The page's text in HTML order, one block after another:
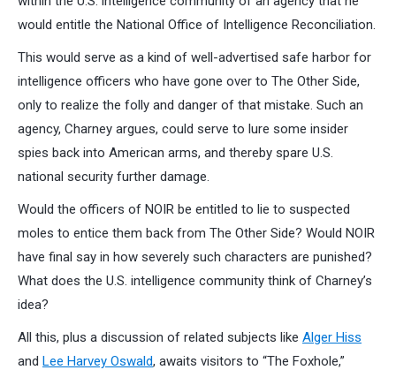
would entitle the National Office of Intelligence Reconciliation.
This would serve as a kind of well-advertised safe harbor for
intelligence officers who have gone over to The Other Side,
only to realize the folly and danger of that mistake. Such an
agency, Charney argues, could serve to lure some insider
spies back into American arms, and thereby spare U.S.
national security further damage.
Would the officers of NOIR be entitled to lie to suspected
moles to entice them back from The Other Side? Would NOIR
have final say in how severely such characters are punished?
What does the U.S. intelligence community think of Charney’s
idea?
All this, plus a discussion of related subjects like Alger Hiss
and Lee Harvey Oswald, awaits visitors to “The Foxhole,”